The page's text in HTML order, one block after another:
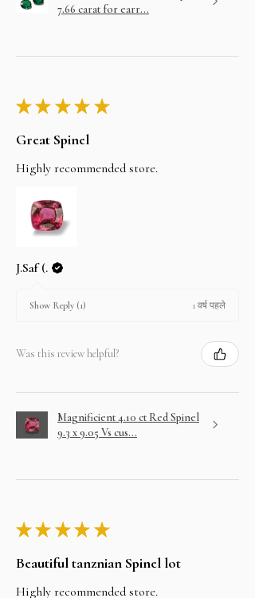
7.66 carat for earr...
★ ★ ★ ★ ★
Great Spinel
Highly recommended store.
J.Saf (.
Show Reply (1) 1 वर्ष पहले
Was this review helpful?
Magnificient 4.10 ct Red Spinel
9.3 x 9.05 Vs cus...
★ ★ ★ ★ ★
Beautiful tanznian Spinel lot
Highly recommended store.